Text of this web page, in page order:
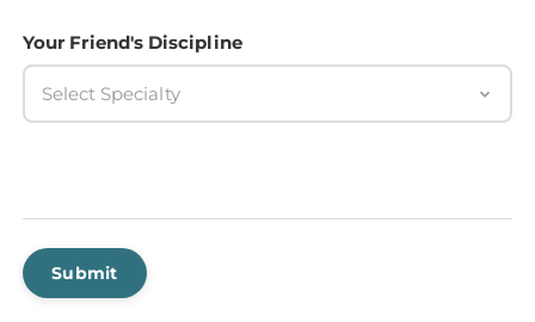
Your Friend's Discipline
Select Specialty
Submit